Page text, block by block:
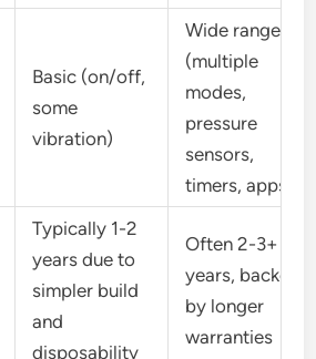
Basic (on/off,
some
vibration)
Wide range
(multiple
modes,
pressure
sensors,
timers, apps)
Typically 1-2
years due to
simpler build
and
disposability
Often 2-3+
years, backed
by longer
warranties